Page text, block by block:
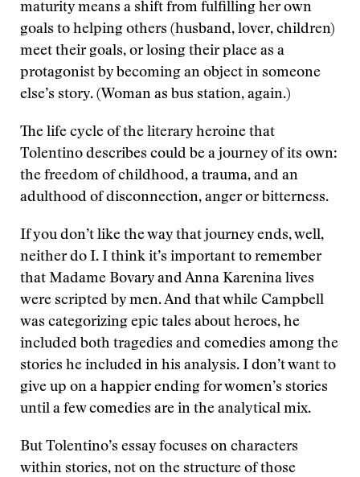
maturity means a shift from fulfilling her own
goals to helping others (husband, lover, children)
meet their goals, or losing their place as a
protagonist by becoming an object in someone
else’s story. (Woman as bus station, again.)
The life cycle of the literary heroine that
Tolentino describes could be a journey of its own:
the freedom of childhood, a trauma, and an
adulthood of disconnection, anger or bitterness.
If you don’t like the way that journey ends, well,
neither do I. I think it’s important to remember
that Madame Bovary and Anna Karenina lives
were scripted by men. And that while Campbell
was categorizing epic tales about heroes, he
included both tragedies and comedies among the
stories he included in his analysis. I don’t want to
give up on a happier ending for women’s stories
until a few comedies are in the analytical mix.
But Tolentino’s essay focuses on characters
within stories, not on the structure of those